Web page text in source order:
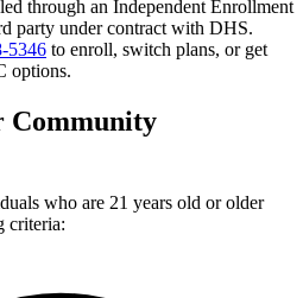
through an Independent Enrollment
party under contract with DHS.
5346 to enroll, switch plans, or get
options.
Community
who are 21 years old or older
criteria: